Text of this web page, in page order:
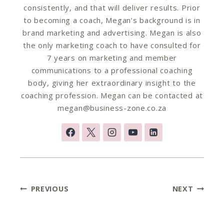
consistently, and that will deliver results. Prior
to becoming a coach, Megan’s background is in
brand marketing and advertising. Megan is also
the only marketing coach to have consulted for
7 years on marketing and member
communications to a professional coaching
body, giving her extraordinary insight to the
coaching profession. Megan can be contacted at
megan@business-zone.co.za
Post
PREVIOUS NEXT